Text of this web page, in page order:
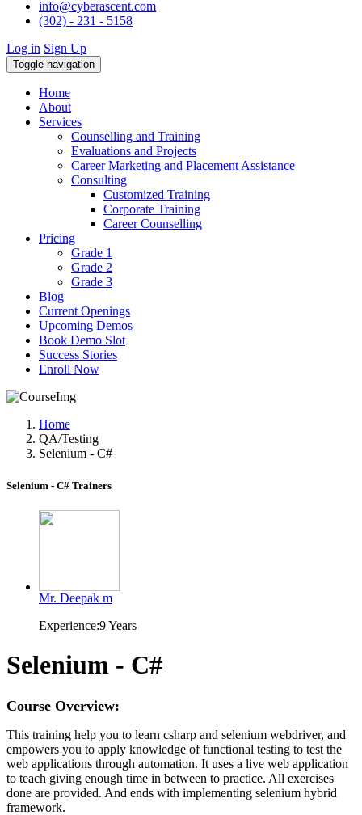
info@cyberascent.com
(302) - 231 - 5158
Log in Sign Up
Toggle navigation
Home
About
Services
Counselling and Training
Evaluations and Projects
Career Marketing and Placement Assistance
Consulting
Customized Training
Corporate Training
Career Counselling
Pricing
Grade 1
Grade 2
Grade 3
Blog
Current Openings
Upcoming Demos
Book Demo Slot
Success Stories
Enroll Now
Home
QA/Testing
Selenium - C#
Selenium - C# Trainers
Mr. Deepak m
Experience:9 Years
Selenium - C#
Course Overview:
This training help you to learn csharp and selenium webdriver, and
empowers you to apply knowledge of functional testing to test the
web applications through automation. It uses a live web application
to teach giving enough time in between to practice. All exercises
done are provided. And ends with implementing selenium hybrid
framework.